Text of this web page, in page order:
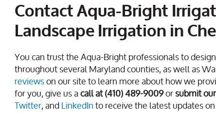
Contact Aqua-Bright
Landscape Irrigation in
You can trust the Aqua-Bright professionals to
throughout several Maryland counties, as well as
reviewson our site to learn more about how we
for you, give us acall at (410) 489-9009orsubmit our
Twitter, andLinkedInto receive the latest updates